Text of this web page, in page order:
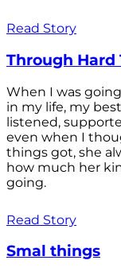
Read Story
Through Hard
When I was
in my life, my
listened,
even when I
things got, she
how much her
going.
Read Story
Smal things